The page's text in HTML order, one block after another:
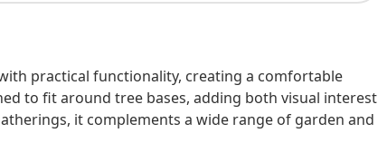
practical functionality, creating a comfortable
to fit around tree bases, adding both visual interest
it complements a wide range of garden and